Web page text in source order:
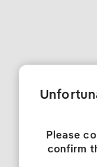
Please
confirm